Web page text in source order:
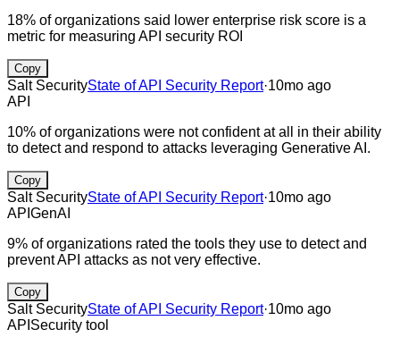
18% of organizations said lower enterprise risk score is a
metric for measuring API security ROI
Copy
Salt SecurityState of API Security Report·10mo ago
API
10% of organizations were not confident at all in their ability
to detect and respond to attacks leveraging Generative AI.
Copy
Salt SecurityState of API Security Report·10mo ago
API GenAI
9% of organizations rated the tools they use to detect and
prevent API attacks as not very effective.
Copy
Salt SecurityState of API Security Report·10mo ago
API Security tool